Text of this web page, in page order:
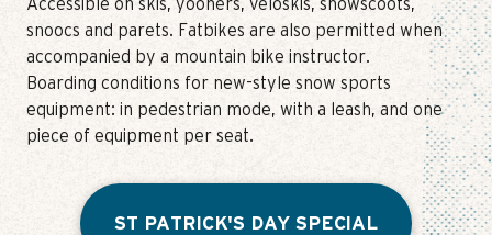
Accessible on skis, yooners, véloskis, snowscoots,
snoocs and parets. Fatbikes are also permitted when
accompanied by a mountain bike instructor.
Boarding conditions for new-style snow sports
equipment: in pedestrian mode, with a leash, and one
piece of equipment per seat.
ST PATRICK'S DAY SPECIAL